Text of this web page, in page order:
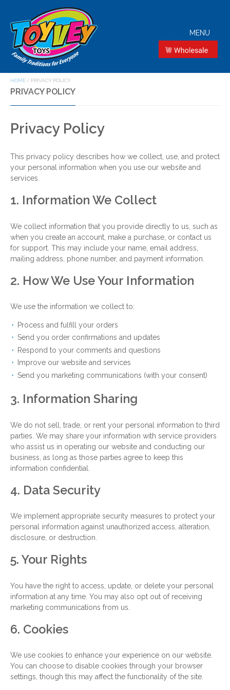
MENU
HOME / PRIVACY POLICY
PRIVACY POLICY
Privacy Policy
This privacy policy describes how we collect, use, and protect
your personal information when you use our website and
services.
1. Information We Collect
We collect information that you provide directly to us, such as
when you create an account, make a purchase, or contact us
for support. This may include your name, email address,
mailing address, phone number, and payment information.
2. How We Use Your Information
We use the information we collect to:
Process and fulfill your orders
Send you order confirmations and updates
Respond to your comments and questions
Improve our website and services
Send you marketing communications (with your consent)
3. Information Sharing
We do not sell, trade, or rent your personal information to third
parties. We may share your information with service providers
who assist us in operating our website and conducting our
business, as long as those parties agree to keep this
information confidential.
4. Data Security
We implement appropriate security measures to protect your
personal information against unauthorized access, alteration,
disclosure, or destruction.
5. Your Rights
You have the right to access, update, or delete your personal
information at any time. You may also opt out of receiving
marketing communications from us.
6. Cookies
We use cookies to enhance your experience on our website.
You can choose to disable cookies through your browser
settings, though this may affect the functionality of the site.